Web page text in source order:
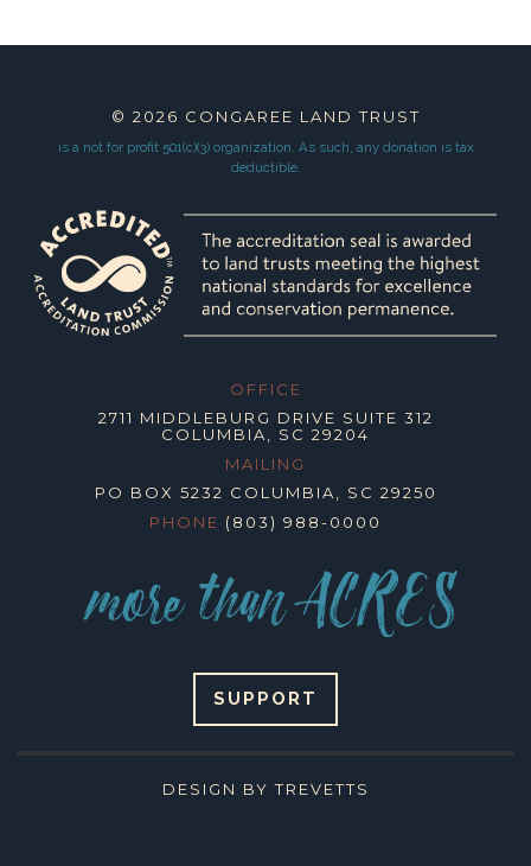
© 2026 CONGAREE LAND TRUST
is a not for profit 501(c)(3) organization. As such, any donation is tax
deductible.
OFFICE
2711 MIDDLEBURG DRIVE SUITE 312
COLUMBIA, SC 29204
MAILING
PO BOX 5232 COLUMBIA, SC 29250
PHONE (803) 988-0000
SUPPORT
DESIGN BY TREVETTS